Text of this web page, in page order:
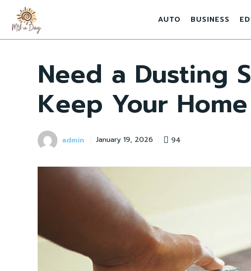
AUTO BUSINESS
Need a Dusting
Keep Your
admin January 19, 2026 94